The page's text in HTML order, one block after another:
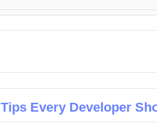
Every Developer